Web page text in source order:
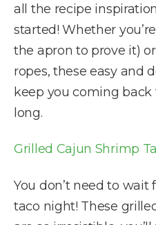
all the recipe
started! Whether
the apron to prove it)
ropes, these easy and
keep you coming
long.
Grilled Cajun Shrimp
You don’t need to wait
taco night! These